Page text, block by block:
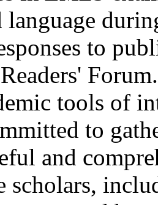
to
tools of
to
and
scholars,